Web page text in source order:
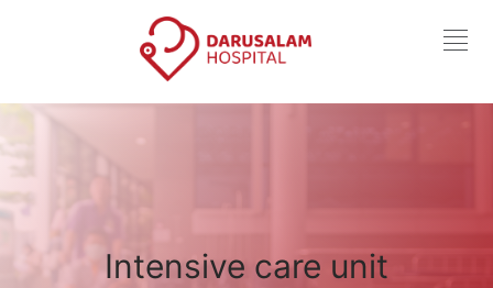
Intensive care unit